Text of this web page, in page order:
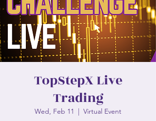
TopStepX Live
Trading
Wed, Feb 11
  |
Virtual Event